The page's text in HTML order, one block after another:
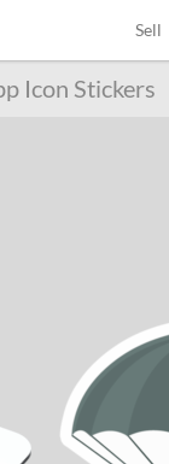
Sell
Icon Stickers